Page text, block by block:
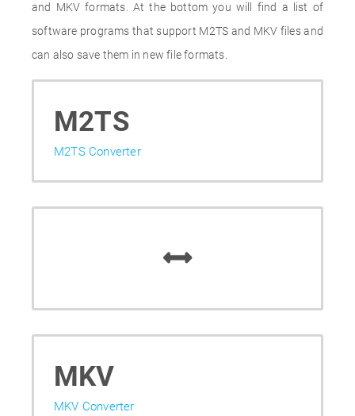
and MKV formats. At the bottom you will find a list of
software programs that support M2TS and MKV files and
can also save them in new file formats.
M2TS
M2TS Converter
MKV
MKV Converter